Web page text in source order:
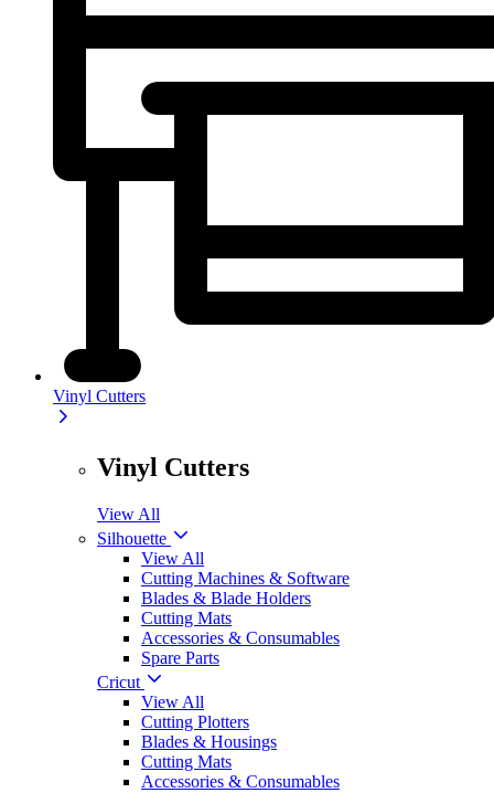
Vinyl Cutters
Vinyl Cutters
View All
Silhouette
View All
Cutting Machines & Software
Blades & Blade Holders
Cutting Mats
Accessories & Consumables
Spare Parts
Cricut
View All
Cutting Plotters
Blades & Housings
Cutting Mats
Accessories & Consumables